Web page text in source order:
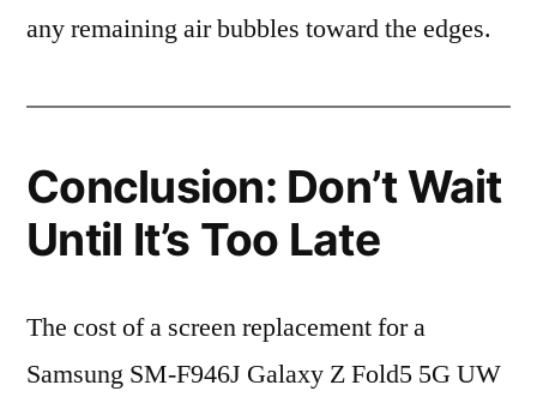
any remaining air bubbles toward the edges.
Conclusion: Don’t Wait
Until It’s Too Late
The cost of a screen replacement for a
Samsung SM-F946J Galaxy Z Fold5 5G UW